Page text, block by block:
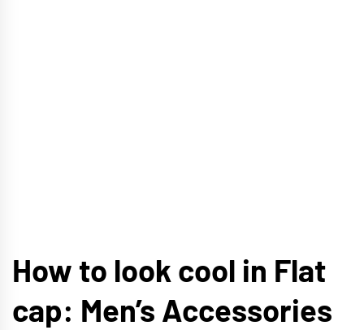
How to look cool in Flat
cap: Men’s Accessories